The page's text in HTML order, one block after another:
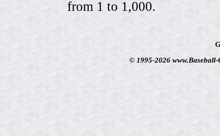
from 1 to 1,000.
© 1995-2026 www.Baseball-